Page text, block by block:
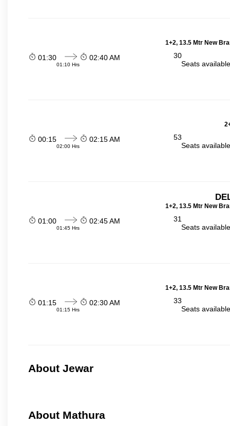
1+2, 13.5 Mtr New
01:30
01:10 Hrs
02:40 AM
30
Seats
00:15
02:00 Hrs
02:15 AM
53
Seats
1+2, 13.5 Mtr New
01:00
01:45 Hrs
02:45 AM
31
Seats
1+2, 13.5 Mtr New
01:15
01:15 Hrs
02:30 AM
33
Seats
About Jewar
About Mathura